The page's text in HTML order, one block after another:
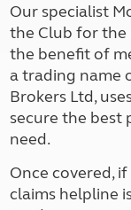
Our specialist
the Club for the
the benefit of
a trading name
Brokers Ltd,
secure the best
need.
Once covered,
claims helpline